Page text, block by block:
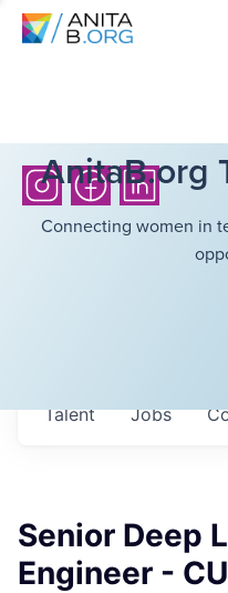
AnitaB.org
Connecting women in
Jobs
Talent
Senior Deep
Engineer -